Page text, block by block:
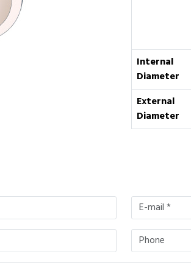
Internal
Diameter
External
Diameter